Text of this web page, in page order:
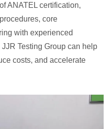
ANATEL certification,
core
with experienced
Testing Group can help
costs, and accelerate